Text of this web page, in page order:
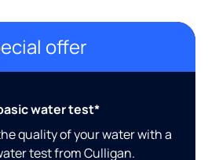
offer
basic water test*
quality of your water with a
test from Culligan.